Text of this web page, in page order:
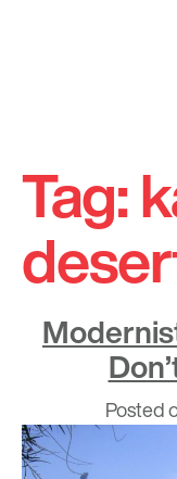
content
Tag:
Posted